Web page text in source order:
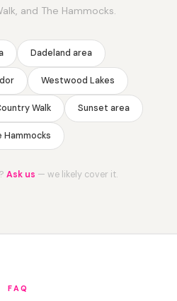
and The Hammocks.
Dadeland area
Westwood Lakes
Walk Sunset area
Hammocks
Ask us — we likely cover it.
FAQ